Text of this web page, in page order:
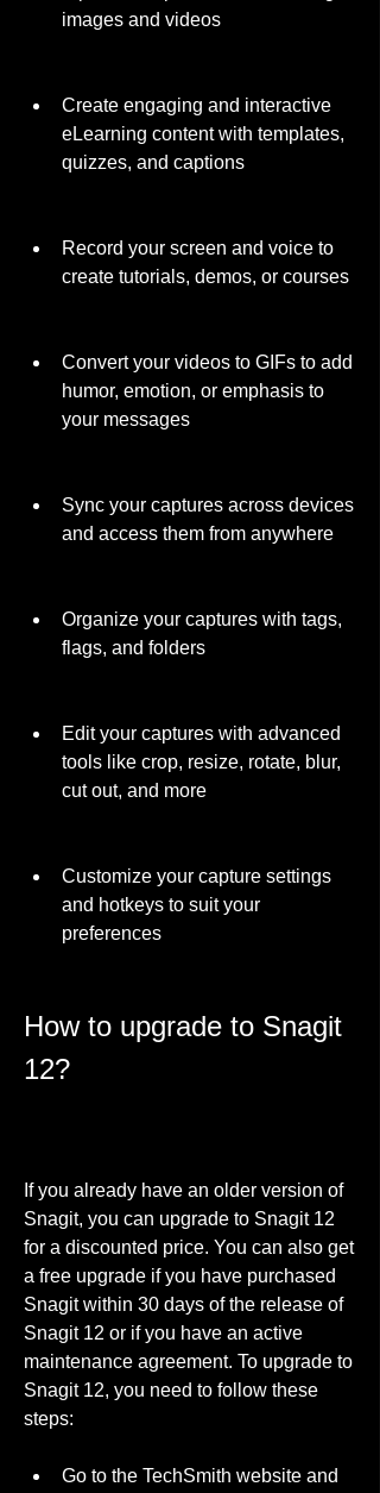
images and videos
Create engaging and interactive
eLearning content with templates,
quizzes, and captions
Record your screen and voice to
create tutorials, demos, or courses
Convert your videos to GIFs to add
humor, emotion, or emphasis to
your messages
Sync your captures across devices
and access them from anywhere
Organize your captures with tags,
flags, and folders
Edit your captures with advanced
tools like crop, resize, rotate, blur,
cut out, and more
Customize your capture settings
and hotkeys to suit your
preferences
How to upgrade to Snagit
12?
If you already have an older version of
Snagit, you can upgrade to Snagit 12
for a discounted price. You can also get
a free upgrade if you have purchased
Snagit within 30 days of the release of
Snagit 12 or if you have an active
maintenance agreement. To upgrade to
Snagit 12, you need to follow these
steps:
Go to the TechSmith website and